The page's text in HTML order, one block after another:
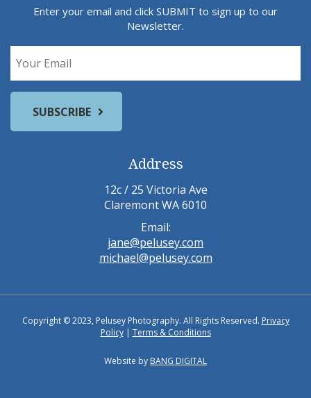
Enter your email and click SUBMIT to sign up to our
Newsletter.
Address
12c / 25 Victoria Ave
Claremont WA 6010
Email:
jane@pelusey.com
michael@pelusey.com
Copyright © 2023, Pelusey Photography. All Rights Reserved. Privacy
Policy| Terms & Conditions
Website by BANG DIGITAL